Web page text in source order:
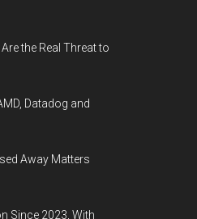
the Real Threat to
Datadog and
Away Matters
Since 2023, With